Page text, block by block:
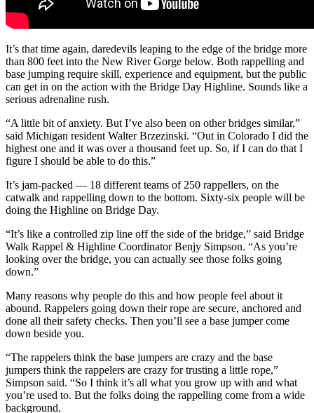
It’s that time again, daredevils leaping to the edge of the bridge more
than 800 feet into the New River Gorge below. Both rappelling and
base jumping require skill, experience and equipment, but the public
can get in on the action with the Bridge Day Highline. Sounds like a
serious adrenaline rush.
“A little bit of anxiety. But I’ve also been on other bridges similar,”
said Michigan resident Walter Brzezinski. “Out in Colorado I did the
highest one and it was over a thousand feet up. So, if I can do that I
figure I should be able to do this.”
It’s jam-packed — 18 different teams of 250 rappellers, on the
catwalk and rappelling down to the bottom. Sixty-six people will be
doing the Highline on Bridge Day.
“It’s like a controlled zip line off the side of the bridge,” said Bridge
Walk Rappel & Highline Coordinator Benjy Simpson. “As you’re
looking over the bridge, you can actually see those folks going
down.”
Many reasons why people do this and how people feel about it
abound. Rappelers going down their rope are secure, anchored and
done all their safety checks. Then you’ll see a base jumper come
down beside you.
“The rappelers think the base jumpers are crazy and the base
jumpers think the rappelers are crazy for trusting a little rope,”
Simpson said. “So I think it’s all what you grow up with and what
you’re used to. But the folks doing the rappelling come from a wide
background.